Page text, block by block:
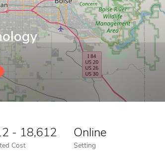
- 18,612
Cost
Online
Setting